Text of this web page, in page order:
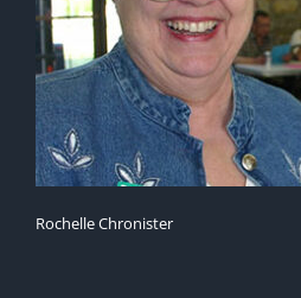
Rochelle Chronister